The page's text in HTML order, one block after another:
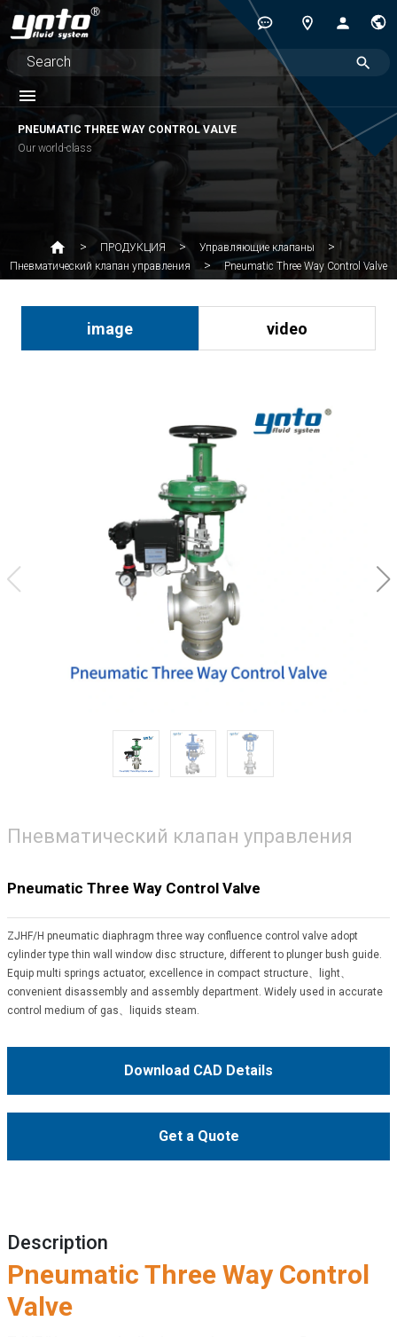
PNEUMATIC THREE WAY CONTROL VALVE
Our world-class
ПРОДУКЦИЯ
Управляющие клапаны
Пневматический клапан управления
Pneumatic Three Way Control Valve
image video
Пневматический клапан управления
Pneumatic Three Way Control Valve
ZJHF/H pneumatic diaphragm three way confluence control valve adopt
cylinder type thin wall window disc structure, different to plunger bush guide.
Equip multi springs actuator, excellence in compact structure、light、
convenient disassembly and assembly department. Widely used in accurate
control medium of gas、liquids steam.
Download CAD Details
Get a Quote
Description
Pneumatic Three Way Control
Valve